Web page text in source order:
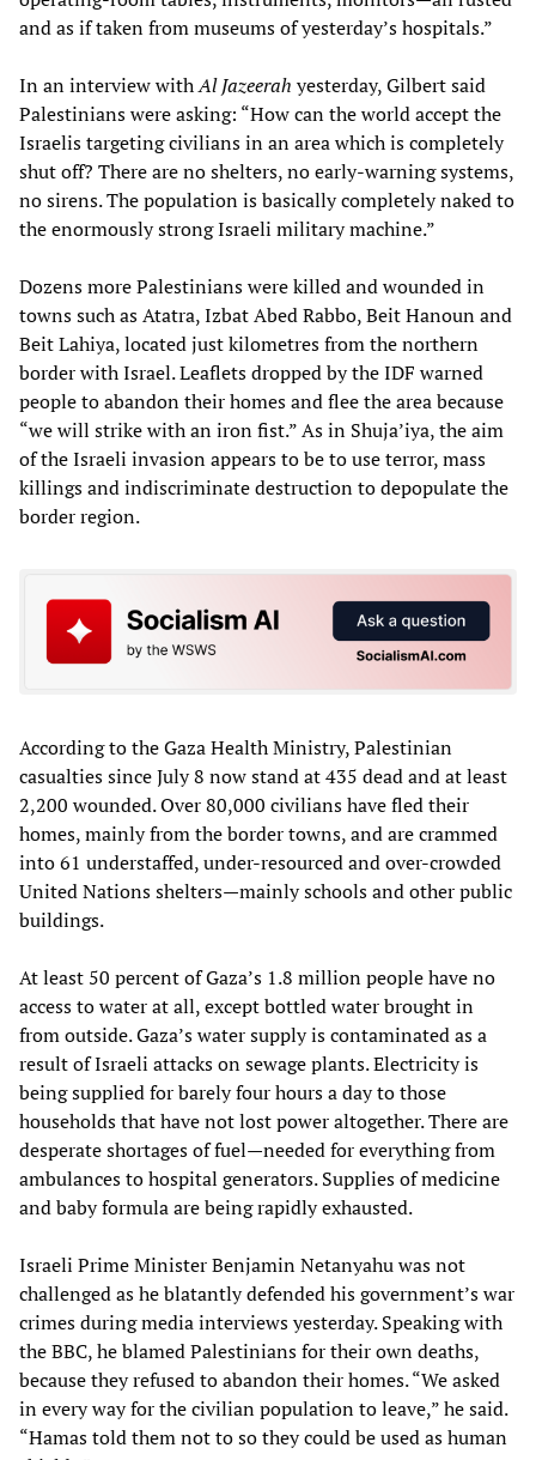
and as if taken from museums of yesterday’s hospitals.”
In an interview withAl Jazeerah yesterday, Gilbert said
Palestinians were asking: “How can the world accept the
Israelis targeting civilians in an area which is completely
shut off? There are no shelters, no early-warning systems,
no sirens. The population is basically completely naked to
the enormously strong Israeli military machine.”
Dozens more Palestinians were killed and wounded in
towns such as Atatra, Izbat Abed Rabbo, Beit Hanoun and
Beit Lahiya, located just kilometres from the northern
border with Israel. Leaflets dropped by the IDF warned
people to abandon their homes and flee the area because
“we will strike with an iron fist.” As in Shuja’iya, the aim
of the Israeli invasion appears to be to use terror, mass
killings and indiscriminate destruction to depopulate the
border region.
According to the Gaza Health Ministry, Palestinian
casualties since July 8 now stand at 435 dead and at least
2,200 wounded. Over 80,000 civilians have fled their
homes, mainly from the border towns, and are crammed
into 61 understaffed, under-resourced and over-crowded
United Nations shelters—mainly schools and other public
buildings.
At least 50 percent of Gaza’s 1.8 million people have no
access to water at all, except bottled water brought in
from outside. Gaza’s water supply is contaminated as a
result of Israeli attacks on sewage plants. Electricity is
being supplied for barely four hours a day to those
households that have not lost power altogether. There are
desperate shortages of fuel—needed for everything from
ambulances to hospital generators. Supplies of medicine
and baby formula are being rapidly exhausted.
Israeli Prime Minister Benjamin Netanyahu was not
challenged as he blatantly defended his government’s war
crimes during media interviews yesterday. Speaking with
the BBC, he blamed Palestinians for their own deaths,
because they refused to abandon their homes. “We asked
in every way for the civilian population to leave,” he said.
“Hamas told them not to so they could be used as human